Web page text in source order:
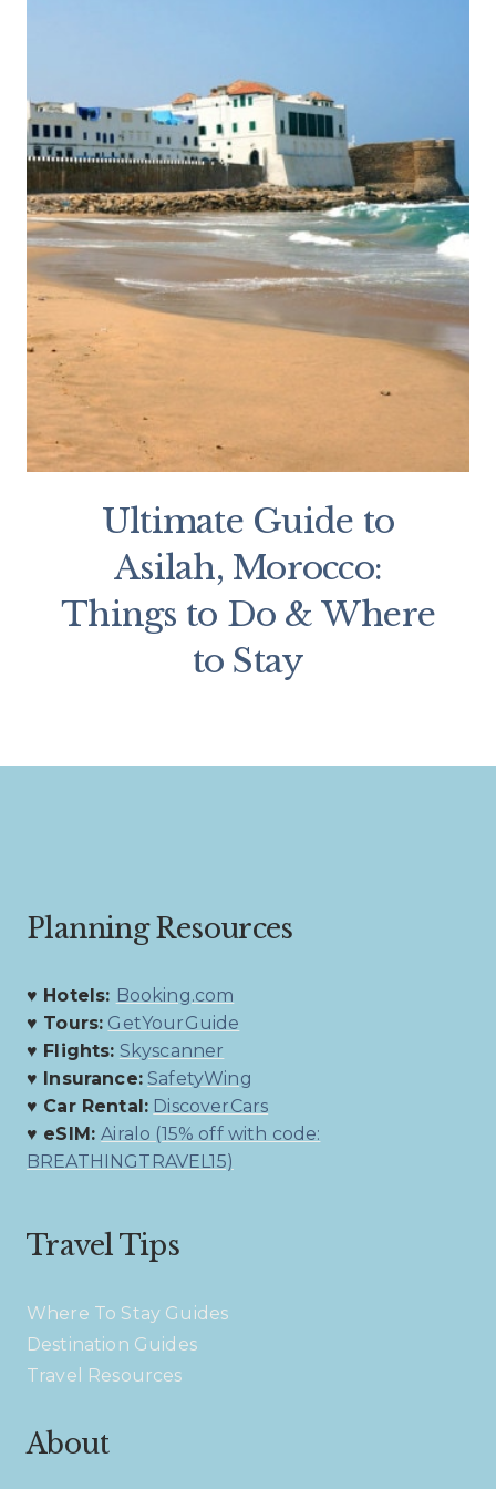
Ultimate Guide to
Asilah, Morocco:
Things to Do & Where
to Stay
Planning Resources
♥ Hotels: Booking.com
♥ Tours: GetYourGuide
♥ Flights: Skyscanner
♥ Insurance: SafetyWing
♥ Car Rental: DiscoverCars
♥ eSIM:Airalo (15% off with code:
BREATHINGTRAVEL15)
Travel Tips
Where To Stay Guides
Destination Guides
Travel Resources
About